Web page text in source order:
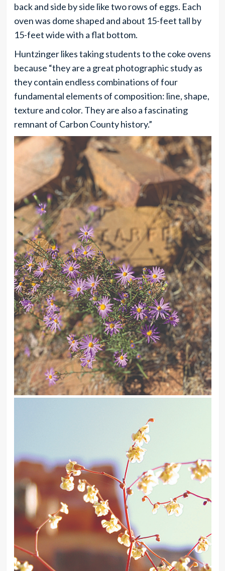
back and side by side like two rows of eggs. Each
oven was dome shaped and about 15-feet tall by
15-feet wide with a flat bottom.
Huntzinger likes taking students to the coke ovens
because “they are a great photographic study as
they contain endless combinations of four
fundamental elements of composition: line, shape,
texture and color. They are also a fascinating
remnant of Carbon County history.”